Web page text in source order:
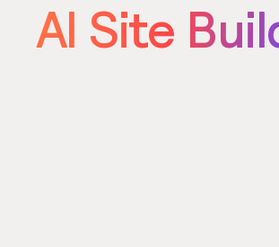
AI Site